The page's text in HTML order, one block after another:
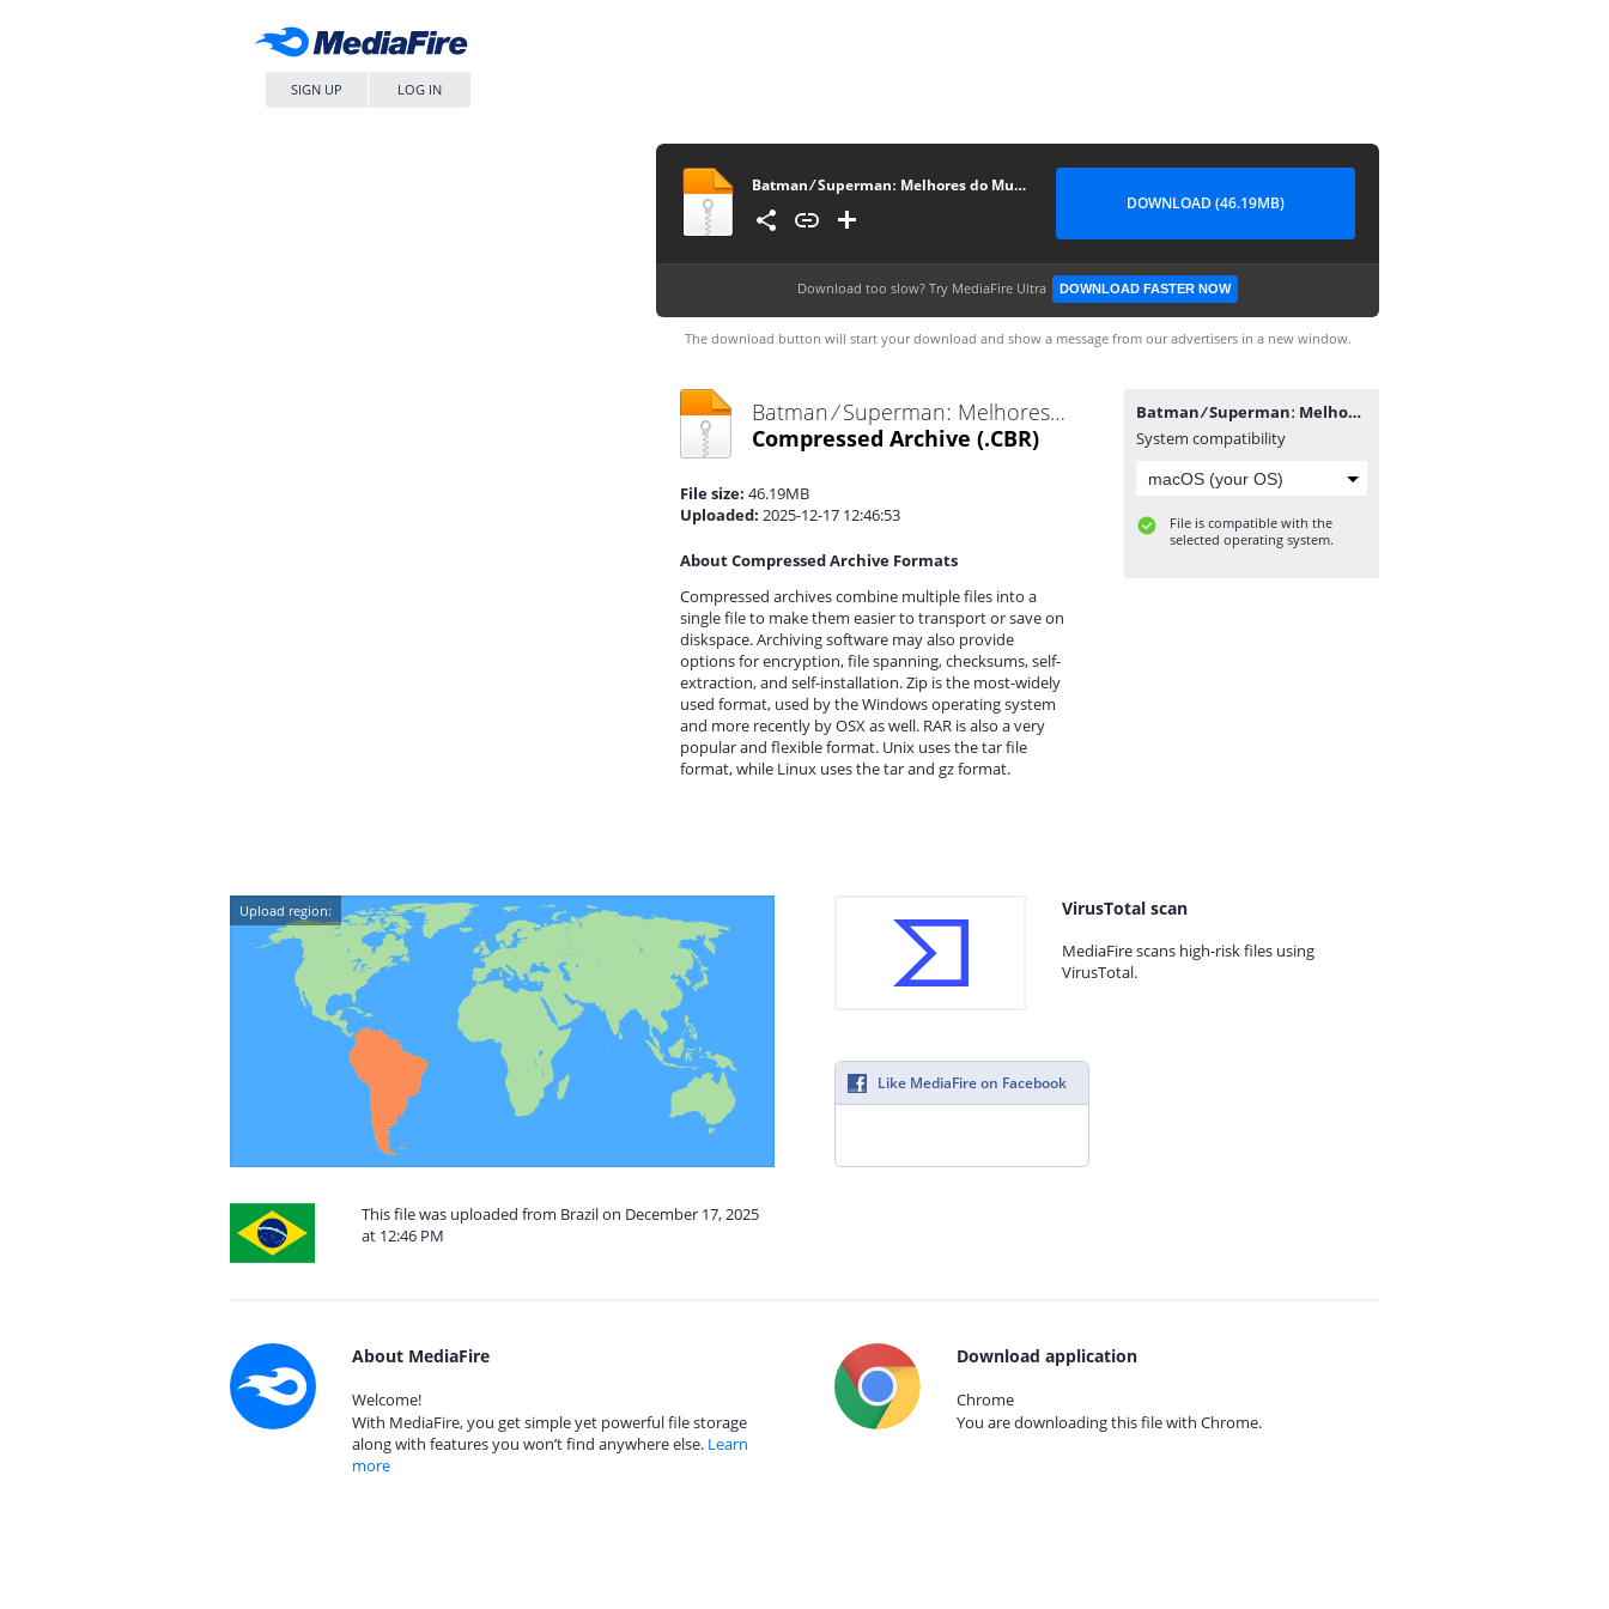
SIGN UP LOG IN
Batman ⁄ Supermanː Melhores do Mundo #45
DOWNLOAD (46.19MB)
Download too slow? Try MediaFire Ultra DOWNLOAD FASTER NOW
The download button will start your download and show a message from our advertisers in a new window.
Batman ⁄ Supermanː Melhores do Mundo #45.cbr
Compressed Archive (.CBR)
File size: 46.19MB
Uploaded: 2025-12-17 12:46:53
About Compressed Archive Formats
Compressed archives combine multiple files into a
single file to make them easier to transport or save on
diskspace. Archiving software may also provide
options for encryption, file spanning, checksums, self-
extraction, and self-installation. Zip is the most-widely
used format, used by the Windows operating system
and more recently by OSX as well. RAR is also a very
popular and flexible format. Unix uses the tar file
format, while Linux uses the tar and gz format.
Batman ⁄ Supermanː Melhores do Mundo #45.cbr
System compatibility
File is compatible with the
selected operating system.
Upload region:
This file was uploaded from Brazil on December 17, 2025
at 12:46 PM
VirusTotal scan
MediaFire scans high-risk files using
VirusTotal.
Like MediaFire on Facebook
About MediaFire
Welcome!
With MediaFire, you get simple yet powerful file storage
along with features you won’t find anywhere else. Learn
more
Download application
Chrome
You are downloading this file with Chrome.